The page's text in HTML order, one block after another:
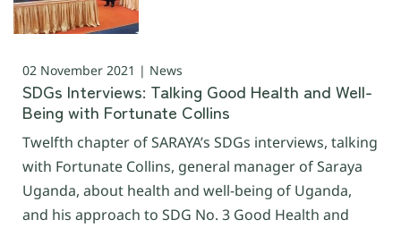
02 November 2021 | News
SDGs Interviews: Talking Good Health and Well-
Being with Fortunate Collins
Twelfth chapter of SARAYA’s SDGs interviews, talking
with Fortunate Collins, general manager of Saraya
Uganda, about health and well-being of Uganda,
and his approach to SDG No. 3 Good Health and